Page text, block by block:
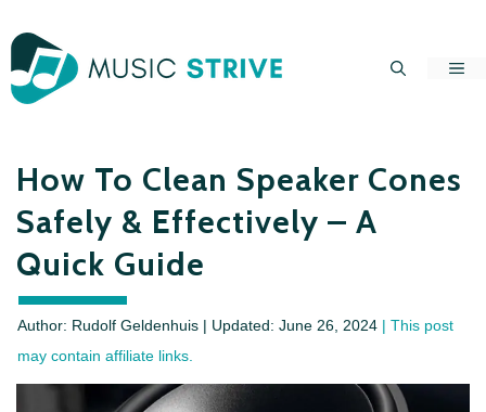
to
content
How To Clean Speaker Cones
Safely & Effectively – A
Quick Guide
Author: Rudolf Geldenhuis | Updated: June 26, 2024 | This post
may contain affiliate links.